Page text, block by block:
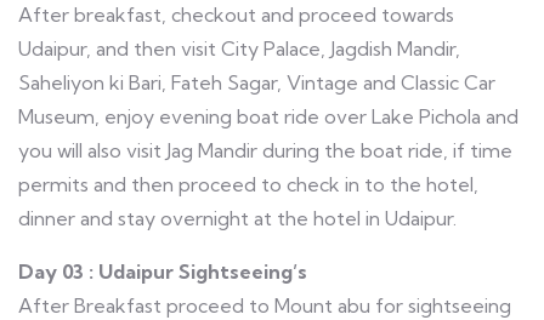
After breakfast, checkout and proceed towards
Udaipur, and then visit City Palace, Jagdish Mandir,
Saheliyon ki Bari, Fateh Sagar, Vintage and Classic Car
Museum, enjoy evening boat ride over Lake Pichola and
you will also visit Jag Mandir during the boat ride, if time
permits and then proceed to check in to the hotel,
dinner and stay overnight at the hotel in Udaipur.
Day 03 : Udaipur Sightseeing’s
After Breakfast proceed to Mount abu for sightseeing